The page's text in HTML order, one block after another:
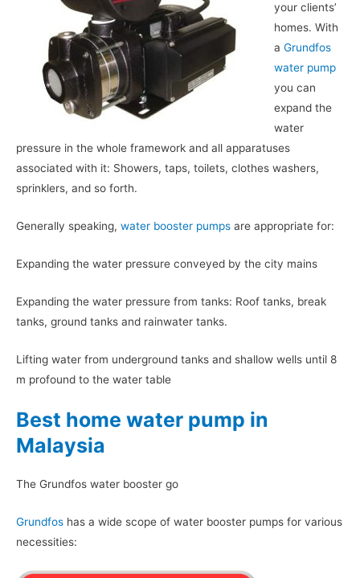
your clients’
homes. With
a Grundfos
water pump
you can
expand the
water
pressure in the whole framework and all apparatuses
associated with it: Showers, taps, toilets, clothes washers,
sprinklers, and so forth.
Generally speaking, water booster pumps are appropriate for:
Expanding the water pressure conveyed by the city mains
Expanding the water pressure from tanks: Roof tanks, break
tanks, ground tanks and rainwater tanks.
Lifting water from underground tanks and shallow wells until 8
m profound to the water table
Best home water pump in
Malaysia
The Grundfos water booster go
Grundfos has a wide scope of water booster pumps for various
necessities: